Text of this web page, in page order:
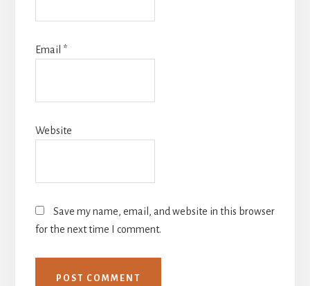
Email *
Website
Save my name, email, and website in this browser
for the next time I comment.